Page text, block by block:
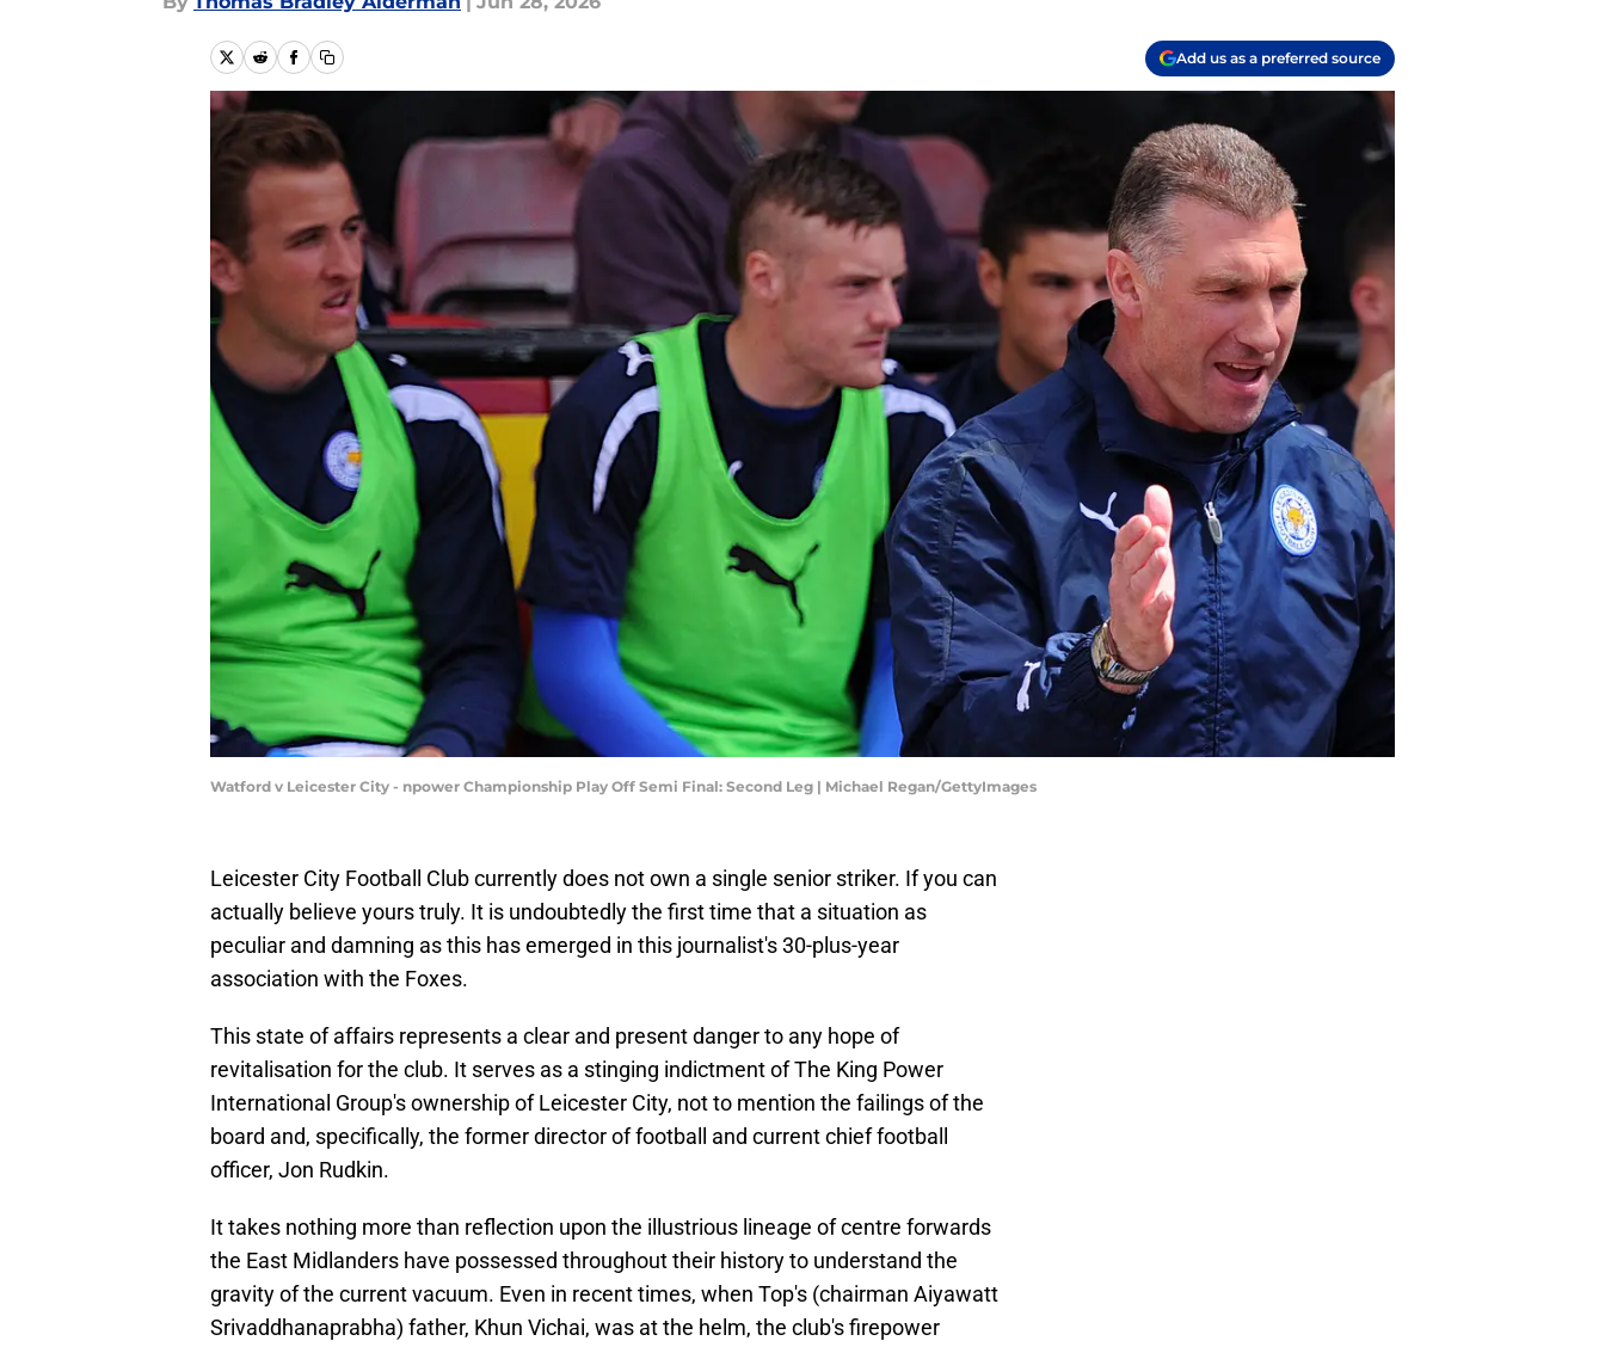
Add us as a preferred source
Watford v Leicester City - npower Championship Play Off Semi Final: Second Leg | Michael Regan/GettyImages
Leicester City Football Club currently does not own a single senior striker. If you can
actually believe yours truly. It is undoubtedly the first time that a situation as
peculiar and damning as this has emerged in this journalist's 30-plus-year
association with the Foxes.
This state of affairs represents a clear and present danger to any hope of
revitalisation for the club. It serves as a stinging indictment of The King Power
International Group's ownership of Leicester City, not to mention the failings of the
board and, specifically, the former director of football and current chief football
officer, Jon Rudkin.
It takes nothing more than reflection upon the illustrious lineage of centre forwards
the East Midlanders have possessed throughout their history to understand the
gravity of the current vacuum. Even in recent times, when Top's (chairman Aiyawatt
Srivaddhanaprabha) father, Khun Vichai, was at the helm, the club's firepower